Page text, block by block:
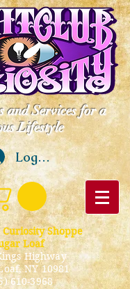
and Services for a
Lifestyle
Log In
Shoppe
Loaf
Highway
NY 10981
610-3968